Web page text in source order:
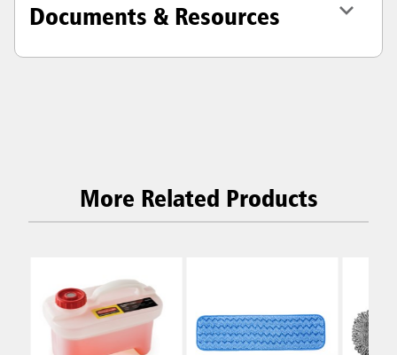
Documents & Resources
More Related Products